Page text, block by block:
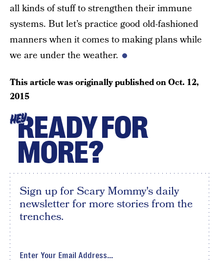
all kinds of stuff to strengthen their immune
systems. But let’s practice good old-fashioned
manners when it comes to making plans while
we are under the weather.
This article was originally published onOct. 12,
2015
HEYREADY FOR
MORE?
Sign up for Scary Mommy's daily
newsletter for more stories from the
trenches.